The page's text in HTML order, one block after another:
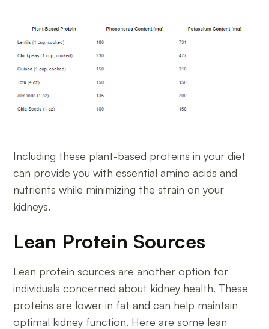
Including these plant-based proteins in your diet
can provide you with essential amino acids and
nutrients while minimizing the strain on your
kidneys.
Lean Protein Sources
Lean protein sources are another option for
individuals concerned about kidney health. These
proteins are lower in fat and can help maintain
optimal kidney function. Here are some lean